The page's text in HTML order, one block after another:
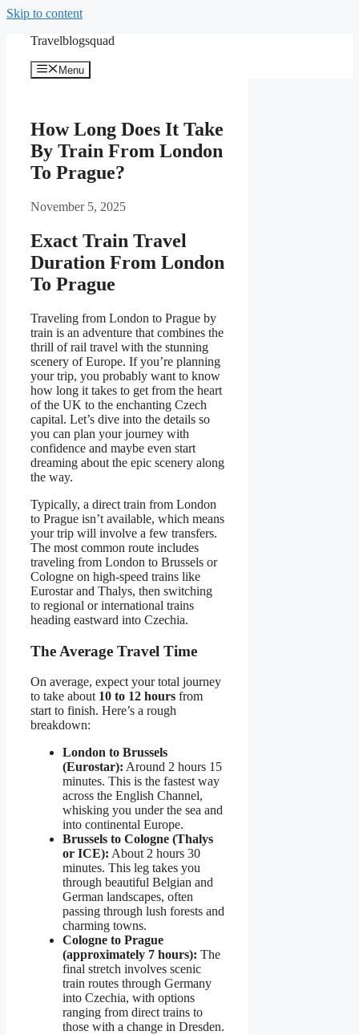
Skip to content
Travelblogsquad
Menu
How Long Does It Take
By Train From London
To Prague?
November 5, 2025
Exact Train Travel
Duration From London
To Prague
Traveling from London to Prague by
train is an adventure that combines the
thrill of rail travel with the stunning
scenery of Europe. If you’re planning
your trip, you probably want to know
how long it takes to get from the heart
of the UK to the enchanting Czech
capital. Let’s dive into the details so
you can plan your journey with
confidence and maybe even start
dreaming about the epic scenery along
the way.
Typically, a direct train from London
to Prague isn’t available, which means
your trip will involve a few transfers.
The most common route includes
traveling from London to Brussels or
Cologne on high-speed trains like
Eurostar and Thalys, then switching
to regional or international trains
heading eastward into Czechia.
The Average Travel Time
On average, expect your total journey
to take about 10 to 12 hours from
start to finish. Here’s a rough
breakdown:
London to Brussels
(Eurostar): Around 2 hours 15
minutes. This is the fastest way
across the English Channel,
whisking you under the sea and
into continental Europe.
Brussels to Cologne (Thalys
or ICE): About 2 hours 30
minutes. This leg takes you
through beautiful Belgian and
German landscapes, often
passing through lush forests and
charming towns.
Cologne to Prague
(approximately 7 hours): The
final stretch involves scenic
train routes through Germany
into Czechia, with options
ranging from direct trains to
those with a change in Dresden.